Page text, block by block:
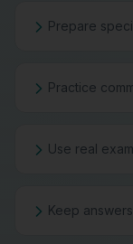
Prepare
Practice
Use real
Keep